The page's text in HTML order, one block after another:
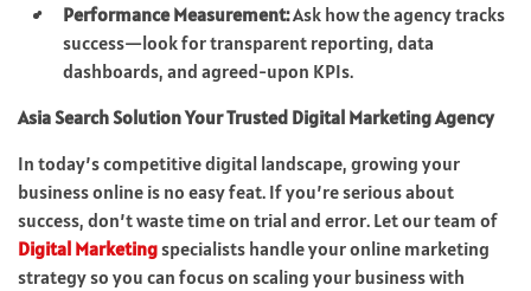
Performance Measurement:Ask how the agency tracks
success—look for transparent reporting, data
dashboards, and agreed-upon KPIs.
Asia Search Solution Your Trusted Digital Marketing Agency
In today’s competitive digital landscape, growing your
business online is no easy feat. If you’re serious about
success, don’t waste time on trial and error. Let our team of
Digital Marketingspecialists handle your online marketing
strategy so you can focus on scaling your business with